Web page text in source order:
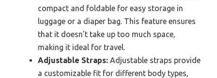
compact and foldable for easy storage in
luggage or a diaper bag. This feature ensures
that it doesn’t take up too much space,
making it ideal for travel.
Adjustable Straps: Adjustable straps provide
a customizable fit for different body types,